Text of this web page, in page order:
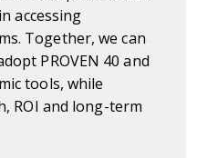
accessing
Together, we can
PROVEN 40 and
tools, while
ROI and long-term